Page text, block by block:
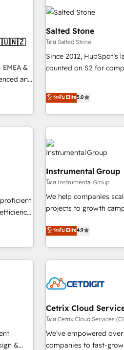
2023
by
(We focus on EMEA -
&
and
global
Salted Stone
โดย Salted Stone
Since 2012, HubSpot’s
counted on S2 for
that deliver measurable
experiences As one of the few full-service creative agencies
in the HubSpot
& award-winning
regionalized HubSpot
campaigns, & RevOps
seamless integrations,
change-management
and service to drive
HubSpot
one of our globally
clients just like you Let’s explore whether S2 is the partner
ระดับ Elite5.0
with
CRM.
of
fee
Instrumental Group
โดย Instrumental Group
We help companies
projects to growth
willing to work hand-
complex and build a
ระดับ Elite4.9
&
Cetrix Cloud
โดย Cetrix Cloud Services
We’ve empowered
companies to fast-